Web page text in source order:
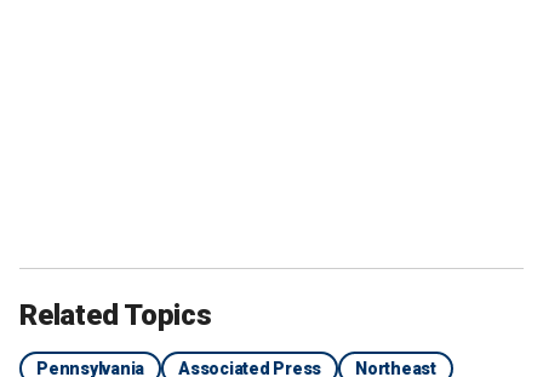
Related Topics
Pennsylvania Associated Press
Northeast